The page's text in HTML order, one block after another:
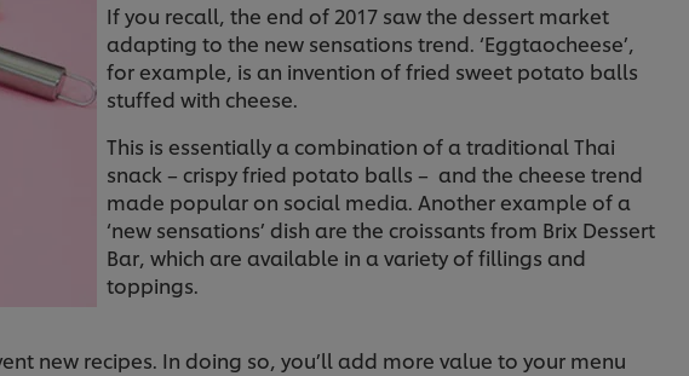
If you recall, the end of 2017 saw the dessert market
adapting to the new sensations trend. ‘Eggtaocheese’,
for example, is an invention of fried sweet potato balls
stuffed with cheese.
This is essentially a combination of a traditional Thai
snack – crispy fried potato balls – and the cheese trend
made popular on social media. Another example of a
‘new sensations’ dish are the croissants from Brix Dessert
Bar, which are available in a variety of fillings and
toppings.
new recipes. In doing so, you’ll add more value to your menu